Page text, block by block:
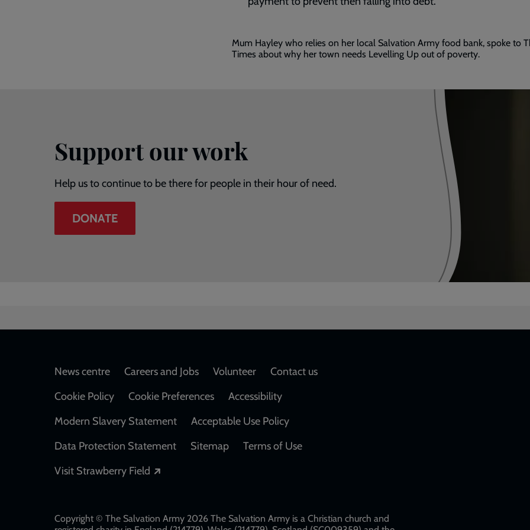
Embedded
video
Mum Hayley who relies on her local Salvation Army food bank, spoke to
Times about why her town needs Levelling Up out of poverty.
Support our work
Help us to continue to be there for people in their hour of need.
DONATE
Footer
News centre Careers and Jobs Volunteer
Contact us
Cookie Policy
Cookie Preferences
Accessibility
Modern Slavery Statement
Acceptable Use Policy
Data Protection Statement
Sitemap
Terms of Use
Visit Strawberry Field
Copyright © The Salvation Army 2026 The Salvation Army is a Christian church and